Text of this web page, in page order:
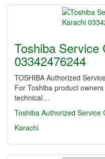
Toshiba Service
03342476244
TOSHIBA Authorized
For Toshiba product
technical…
Toshiba Authorized Service
Karachi